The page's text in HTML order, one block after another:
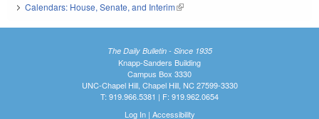
Calendars: House, Senate, and Interim(link is external)
The Daily Bulletin - Since 1935
Knapp-Sanders Building
Campus Box 3330
UNC-Chapel Hill, Chapel Hill, NC 27599-3330
T: 919.966.5381 | F: 919.962.0654
Log In| Accessibility